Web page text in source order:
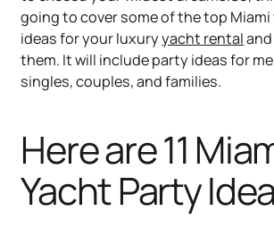
going to cover some of the top
ideas for your luxuryyacht rental
them. It will include party ideas for
singles, couples, and families.
Here are 11
Yacht Party